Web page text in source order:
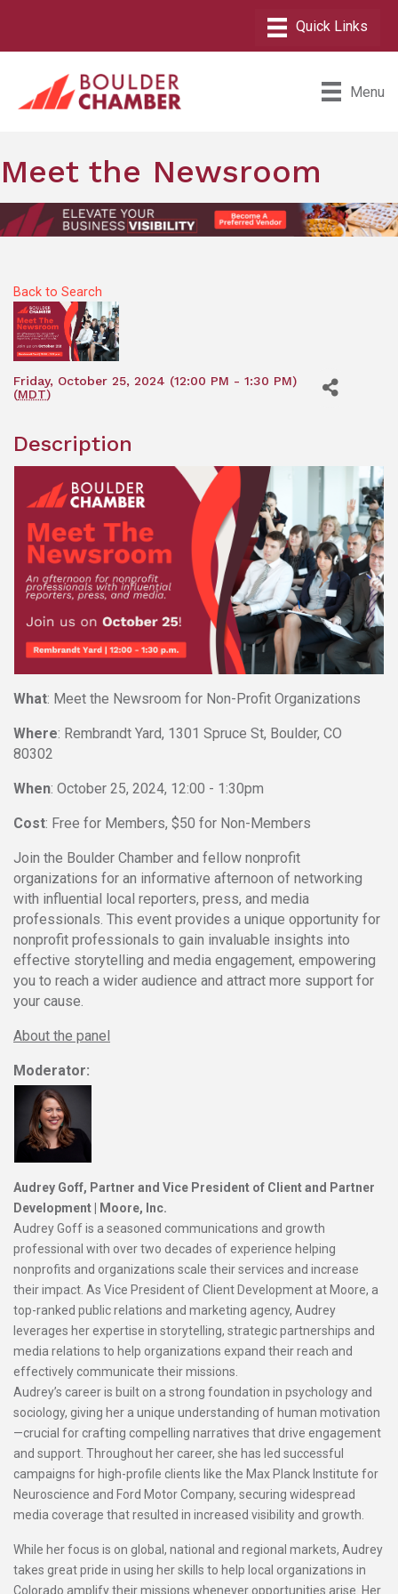
Menu
Meet the Newsroom
Back to Search
Friday, October 25, 2024 (12:00 PM - 1:30 PM)
(MDT)
Description
What: Meet the Newsroom for Non-Profit Organizations
Where: Rembrandt Yard, 1301 Spruce St, Boulder, CO
80302
When: October 25, 2024, 12:00 - 1:30pm
Cost: Free for Members, $50 for Non-Members
Join the Boulder Chamber and fellow nonprofit
organizations for an informative afternoon of networking
with influential local reporters, press, and media
professionals. This event provides a unique opportunity for
nonprofit professionals to gain invaluable insights into
effective storytelling and media engagement, empowering
you to reach a wider audience and attract more support for
your cause.
About the panel
Moderator:
Audrey Goff, Partner and Vice President of Client and Partner
Development |
Moore, Inc.
Audrey Goff is a seasoned communications and growth
professional with over two decades of experience helping
nonprofits and organizations scale their services and increase
their impact. As Vice President of Client Development at Moore, a
top-ranked public relations and marketing agency, Audrey
leverages her expertise in storytelling, strategic partnerships and
media relations to help organizations expand their reach and
effectively communicate their missions.
Audrey’s career is built on a strong foundation in psychology and
sociology, giving her a unique understanding of human motivation
—crucial for crafting compelling narratives that drive engagement
and support. Throughout her career, she has led successful
campaigns for high-profile clients like the Max Planck Institute for
Neuroscience and Ford Motor Company, securing widespread
media coverage that resulted in increased visibility and growth.
While her focus is on global, national and regional markets, Audrey
takes great pride in using her skills to help local organizations in
Colorado amplify their missions whenever opportunities arise. Her